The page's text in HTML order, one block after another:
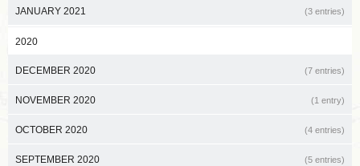
JANUARY 2021 (3 entries)
2020
DECEMBER 2020 (7 entries)
NOVEMBER 2020 (1 entry)
OCTOBER 2020 (4 entries)
SEPTEMBER 2020 (5 entries)